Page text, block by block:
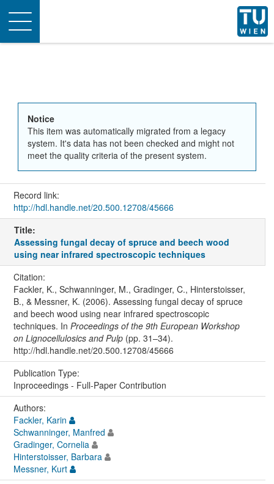
Toggle
navigation
Notice
This item was automatically migrated from a legacy
system. It's data has not been checked and might not
meet the quality criteria of the present system.
Record link:
http://hdl.handle.net/20.500.12708/45666
Title:
Assessing fungal decay of spruce and beech wood
using near infrared spectroscopic techniques
Citation:
Fackler, K., Schwanninger, M., Gradinger, C., Hinterstoisser,
B., & Messner, K. (2006). Assessing fungal decay of spruce
and beech wood using near infrared spectroscopic
techniques. In Proceedings of the 9th European Workshop
on Lignocellulosics and Pulp(pp. 31–34).
http://hdl.handle.net/20.500.12708/45666
Publication Type:
Inproceedings - Full-Paper Contribution
Authors:
Fackler, Karin
Schwanninger, Manfred
Gradinger, Cornelia
Hinterstoisser, Barbara
Messner, Kurt